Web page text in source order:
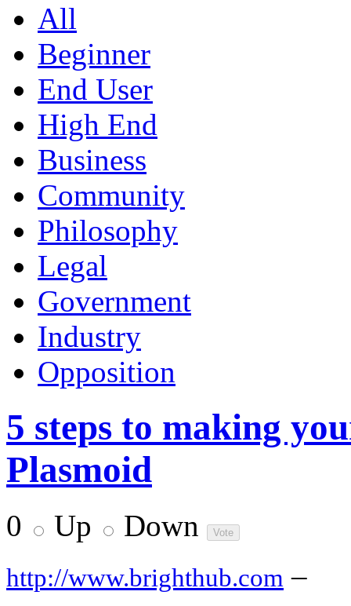
All
Beginner
End User
High End
Business
Community
Philosophy
Legal
Government
Industry
Opposition
5 steps to making
Plasmoid
0 Up Down
http://www.brighthub.com –